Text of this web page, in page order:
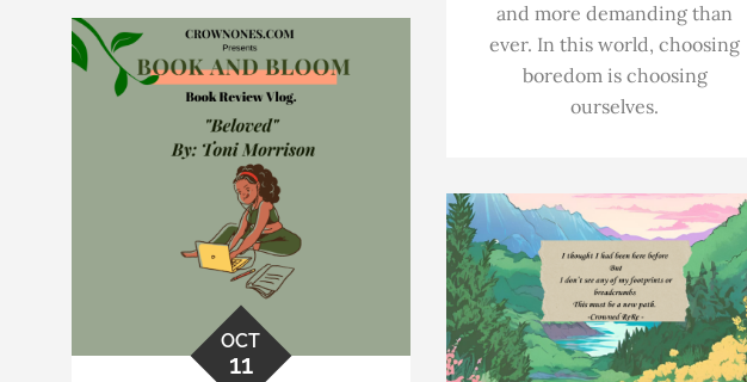
and more demanding than
ever. In this world, choosing
boredom is choosing
ourselves.
OCT
11